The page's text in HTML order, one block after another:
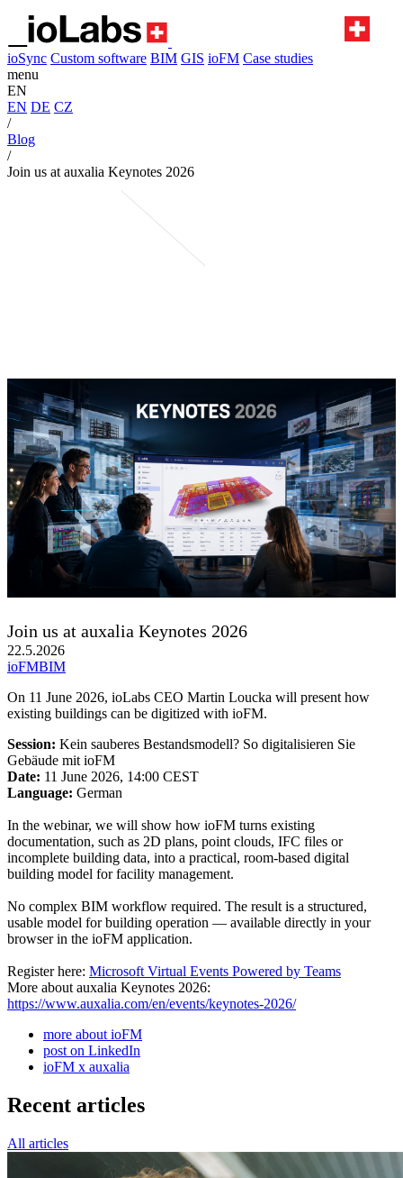
ioSync Custom software BIM GIS ioFM Case studies
menu
EN
EN DE CZ
/
Blog
/
Join us at auxalia Keynotes 2026
Join us at auxalia Keynotes 2026
22.5.2026
ioFMBIM
On 11 June 2026, ioLabs CEO Martin Loucka will present how
existing buildings can be digitized with ioFM.
Session: Kein sauberes Bestandsmodell? So digitalisieren Sie
Gebäude mit ioFM
Date: 11 June 2026, 14:00 CEST
Language: German
In the webinar, we will show how ioFM turns existing
documentation, such as 2D plans, point clouds, IFC files or
incomplete building data, into a practical, room-based digital
building model for facility management.
No complex BIM workflow required. The result is a structured,
usable model for building operation — available directly in your
browser in the ioFM application.
Register here: Microsoft Virtual Events Powered by Teams
More about auxalia Keynotes 2026:
https://www.auxalia.com/en/events/keynotes-2026/
more about ioFM
post on LinkedIn
ioFM x auxalia
Recent articles
All articles